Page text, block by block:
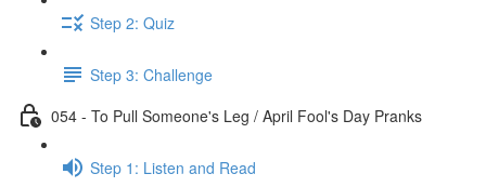
Step 2: Quiz
Step 3: Challenge
054 - To Pull Someone's Leg / April Fool's Day Pranks
Step 1: Listen and Read